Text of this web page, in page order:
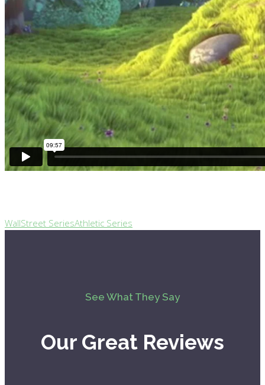
WallStreet SeriesAthletic Series
See What They Say
Our Great Reviews